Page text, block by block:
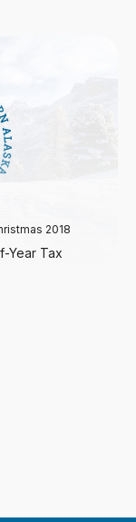
2018
Year Tax